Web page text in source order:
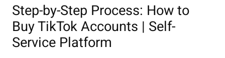
Step-by-Step Process: How to
Buy TikTok Accounts | Self-
Service Platform